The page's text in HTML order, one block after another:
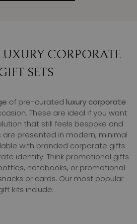
CORPORATE
SETS
of pre-curated luxury corporate
These are ideal if you want
that still feels bespoke and
are presented in modern, minimal
with branded corporate gifts
identity. Think promotional gifts
notebooks, or promotional
or cards. Our most popular
kits include: